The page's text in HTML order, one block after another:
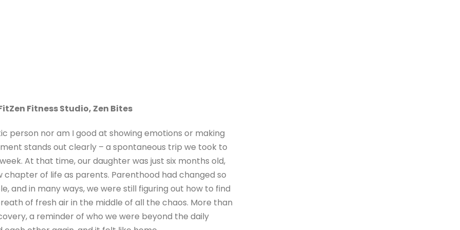
Fitness Studio, Zen Bites
person nor am I good at showing emotions or making
stands out clearly – a spontaneous trip we took to
At that time, our daughter was just six months old,
of life as parents. Parenthood had changed so
and in many ways, we were still figuring out how to find
of fresh air in the middle of all the chaos. More than
a reminder of who we were beyond the daily